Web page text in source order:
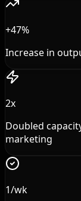
+47%
Increase in
2x
Doubled
marketing
1/wk